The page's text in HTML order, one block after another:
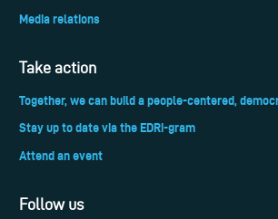
Media relations
Take action
Together, we can build a people-centered,
Stay up to date via the EDRi-gram
Attend an event
Follow us